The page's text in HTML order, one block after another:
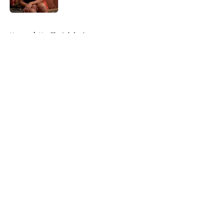
Home / Netflix Originals